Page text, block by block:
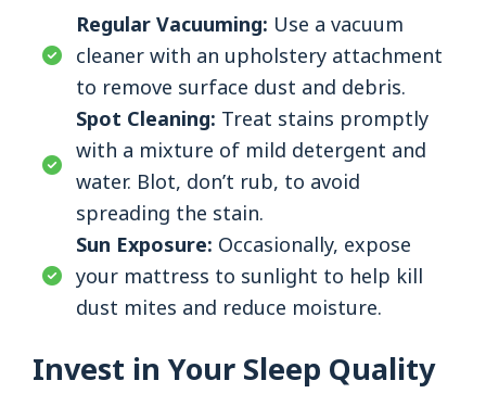
Regular Vacuuming: Use a vacuum
cleaner with an upholstery attachment
to remove surface dust and debris.
Spot Cleaning: Treat stains promptly
with a mixture of mild detergent and
water. Blot, don’t rub, to avoid
spreading the stain.
Sun Exposure: Occasionally, expose
your mattress to sunlight to help kill
dust mites and reduce moisture.
Invest in Your Sleep Quality